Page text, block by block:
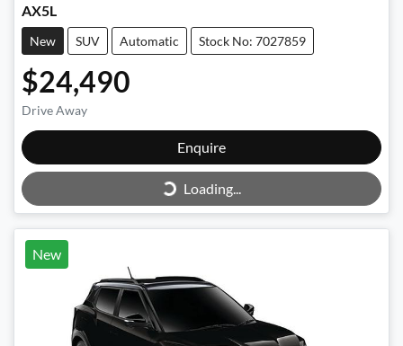
AX5L
New SUV Automatic Stock No: 7027859
$24,490
Drive Away
Enquire
Loading...
Loading...
New